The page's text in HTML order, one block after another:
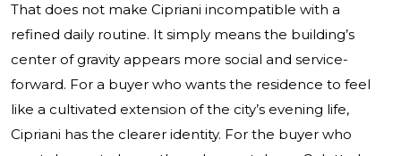
That does not make Cipriani incompatible with a
refined daily routine. It simply means the building’s
center of gravity appears more social and service-
forward. For a buyer who wants the residence to feel
like a cultivated extension of the city’s evening life,
Cipriani has the clearer identity. For the buyer who